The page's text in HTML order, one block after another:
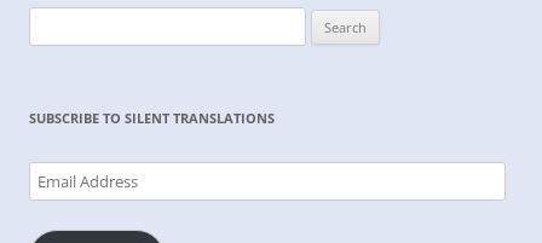
for:
SUBSCRIBE TO SILENT TRANSLATIONS
Email
Address